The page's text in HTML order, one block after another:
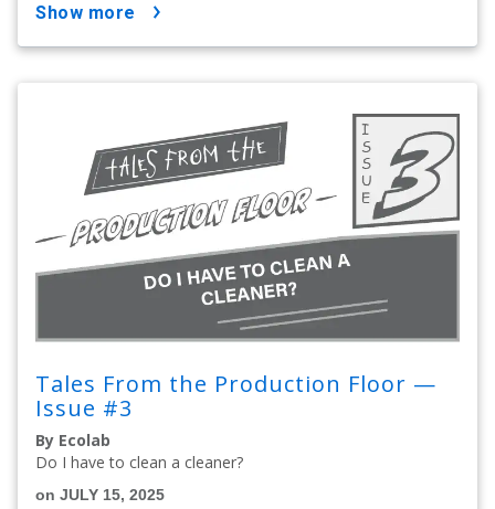
show more
Tales From the Production Floor —
Issue #3
By Ecolab
Do I have to clean a cleaner?
on JULY 15, 2025